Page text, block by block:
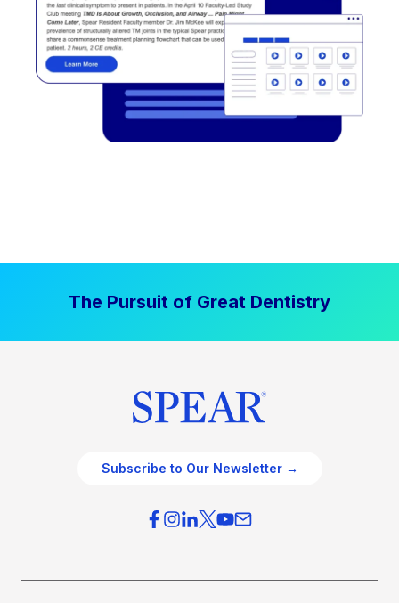
The Pursuit of Great Dentistry
Subscribe to Our Newsletter →